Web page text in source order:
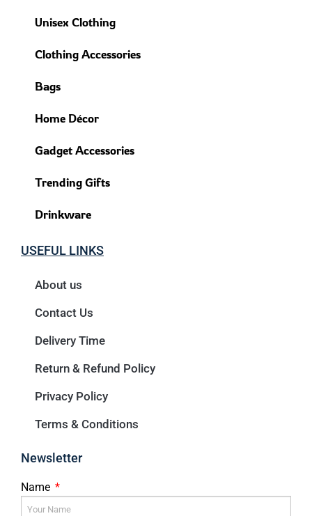
Unisex Clothing
Clothing Accessories
Bags
Home Décor
Gadget Accessories
Trending Gifts
Drinkware
USEFUL LINKS
About us
Contact Us
Delivery Time
Return & Refund Policy
Privacy Policy
Terms & Conditions
Newsletter
Name